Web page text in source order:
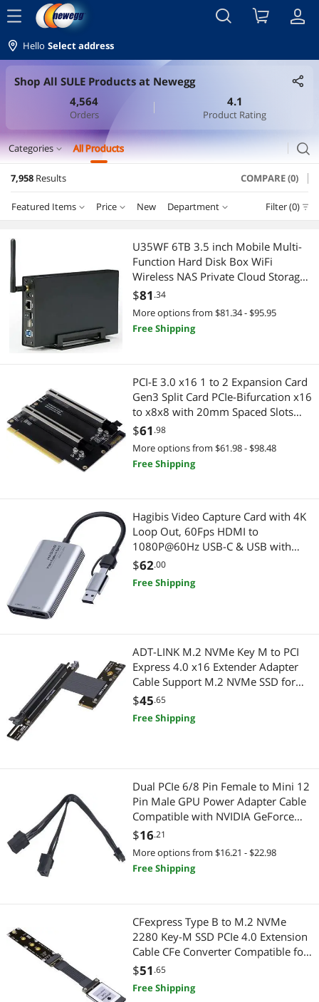
menu
Hello Select address
Shop All SULE Products at Newegg
4,564
Orders
4.1
Product Rating
Categories expand_more All Products search
Laptop Accessories
Security Locks & Accessories
Laptop Batteries / AC Adapters
Laptop Case & Bag
Laptop Replacement Screens
Laptop Networking
Wired Networking
Network Interface Cards
Network Transceivers
Genuine Tablet Accessories
Printers / Scanners & Supplies
USB Cables
Gaming & Streaming Gear
Mouse
Hub
Add-On Cards
Keyboard
Graphics Tablets
Cases & Covers
Portable Electronic Devices
Personal Digital Assistant / Handheld PCs Accessories
Portable Speakers
7,958 Results COMPARE (0)
Featured Items Price New Department Filter (0)
Lowest Price
Highest Price
Best Selling
Most Reviews
Price
$0 - $10 $10 - $25 $25 - $50 $50 - $75
$75 - $100 $100 - $200
$400 - $500 $500 - $750 $750 - $1000
$2000 - $2500 $5000 and more
$ —
APPLY
Department
Security Locks & Accessories
Network Interface Cards
Genuine Tablet Accessories
Mouse
Cases & Covers
Personal Digital Assistant / Handheld PCs Accessories
Network Transceivers
Hub
Laptop Batteries / AC Adapters
Docking Station
Hand Screwdrivers & Nutdrivers
Power Adapters
Network Connectors/Adapters
SATA / eSATA Cables
Add-On Cards
SCSI / SAS / InfiniBand Cables
Connectors
Server Accessories
Hard Drive Adapters
Serial Cables
U35WF 6TB 3.5 inch Mobile Multi-
Function Hard Disk Box WiFi
Wireless NAS Private Cloud Storage
Office Home (Hard Drives not
Included)
$81 .34
More options from $81.34 - $95.95
Free Shipping
PCI-E 3.0 x16 1 to 2 Expansion Card
Gen3 Split Card PCIe-Bifurcation x16
to x8x8 with 20mm Spaced Slots
CPU4P Power Supply Port (with 4Pin
Cable Higher)
$61 .98
More options from $61.98 - $98.48
Free Shipping
Hagibis Video Capture Card with 4K
Loop Out, 60Fps HDMI to
1080P@60Hz USB-C & USB with
Audio for Switch Xbox PS4/5 Live
Streaming Broadcasting Recording
via DSLR Camcorder Action Cam
$62.00
Free Shipping
ADT-LINK M.2 NVMe Key M to PCI
Express 4.0 x16 Extender Adapter
Cable Support M.2 NVMe SSD for
GPU Graphics Video Cards with Sata
Power Cable 64G/BPS (25cm,R43UH
4.0)
$45.65
Free Shipping
Dual PCIe 6/8 Pin Female to Mini 12
Pin Male GPU Power Adapter Cable
Compatible with NVIDIA GeForce
RTX 30 Series RTX 3080 RTX 3090
GPU (Double 8Pin)
$16.21
More options from $16.21 - $22.98
Free Shipping
CFexpress Type B to M.2 NVMe
2280 Key-M SSD PCIe 4.0 Extension
Cable CFe Converter Compatible for
Canon R5 Nikon Z6Z7 Xbox Storage
Card Adapter (15cm,R94ST)
$51 .65
Free Shipping